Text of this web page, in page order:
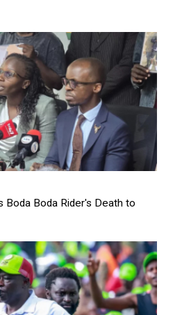
Boda Boda Rider's Death to